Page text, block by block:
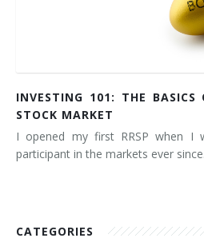
INVESTING 101: THE BASICS
STOCK MARKET
I opened my first RRSP when I
participant in the markets ever
CATEGORIES